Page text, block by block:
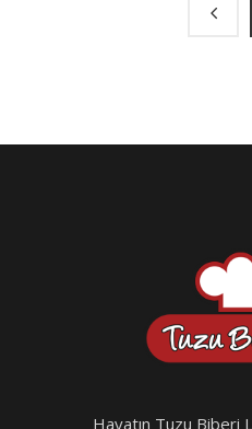
Hayatın Tuzu Biberi